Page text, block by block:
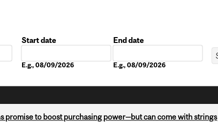
Start date
E.g., 08/09/2026
End date
E.g., 08/09/2026
promise to boost purchasing power—but can come with strings